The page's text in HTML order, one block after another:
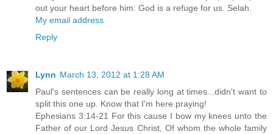
out your heart before him: God is a refuge for us. Selah.
My email address
Reply
Lynn March 13, 2012 at 1:28 AM
Paul's sentences can be really long at times...didn't want to
split this one up. Know that I'm here praying!
Ephesians 3:14-21 For this cause I bow my knees unto the
Father of our Lord Jesus Christ, Of whom the whole family